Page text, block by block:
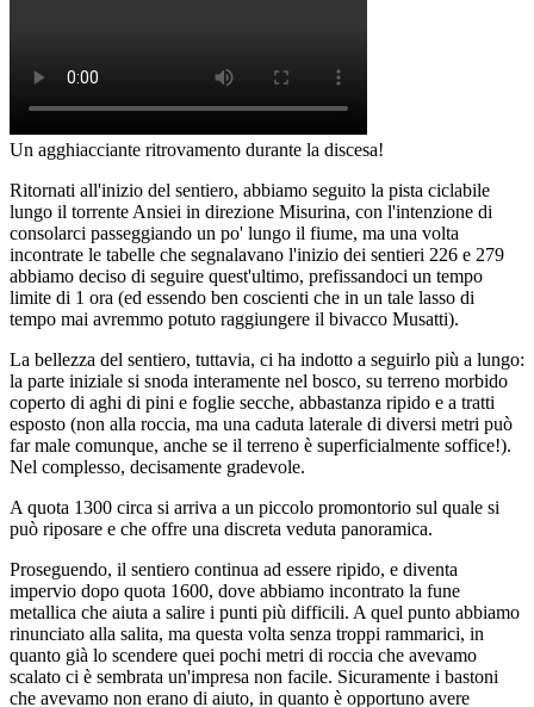
Un agghiacciante ritrovamento durante la discesa!
Ritornati all'inizio del sentiero, abbiamo seguito la pista ciclabile
lungo il torrente Ansiei in direzione Misurina, con l'intenzione di
consolarci passeggiando un po' lungo il fiume, ma una volta
incontrate le tabelle che segnalavano l'inizio dei sentieri 226 e 279
abbiamo deciso di seguire quest'ultimo, prefissandoci un tempo
limite di 1 ora (ed essendo ben coscienti che in un tale lasso di
tempo mai avremmo potuto raggiungere il bivacco Musatti).
La bellezza del sentiero, tuttavia, ci ha indotto a seguirlo più a lungo:
la parte iniziale si snoda interamente nel bosco, su terreno morbido
coperto di aghi di pini e foglie secche, abbastanza ripido e a tratti
esposto (non alla roccia, ma una caduta laterale di diversi metri può
far male comunque, anche se il terreno è superficialmente soffice!).
Nel complesso, decisamente gradevole.
A quota 1300 circa si arriva a un piccolo promontorio sul quale si
può riposare e che offre una discreta veduta panoramica.
Proseguendo, il sentiero continua ad essere ripido, e diventa
impervio dopo quota 1600, dove abbiamo incontrato la fune
metallica che aiuta a salire i punti più difficili. A quel punto abbiamo
rinunciato alla salita, ma questa volta senza troppi rammarici, in
quanto già lo scendere quei pochi metri di roccia che avevamo
scalato ci è sembrata un'impresa non facile. Sicuramente i bastoni
che avevamo non erano di aiuto, in quanto è opportuno avere